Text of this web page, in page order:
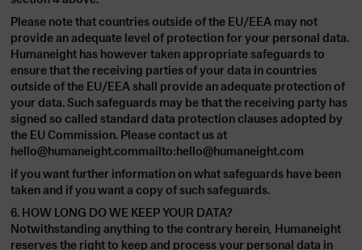
Please note that countries outside of the EU/EEA may not
provide an adequate level of protection for your personal data.
Humaneight has however taken appropriate safeguards to
ensure that the receiving parties of your data in countries
outside of the EU/EEA shall provide an adequate protection of
your data. Such safeguards may be that the receiving party has
signed so called standard data protection clauses adopted by
the EU Commission. Please contact us at
hello@humaneight.commailto:hello@humaneight.com
if you want further information on what safeguards have been
taken and if you want a copy of such safeguards.
6. HOW LONG DO WE KEEP YOUR DATA?
Notwithstanding anything to the contrary herein, Humaneight
reserves the right to keep and process your personal data in